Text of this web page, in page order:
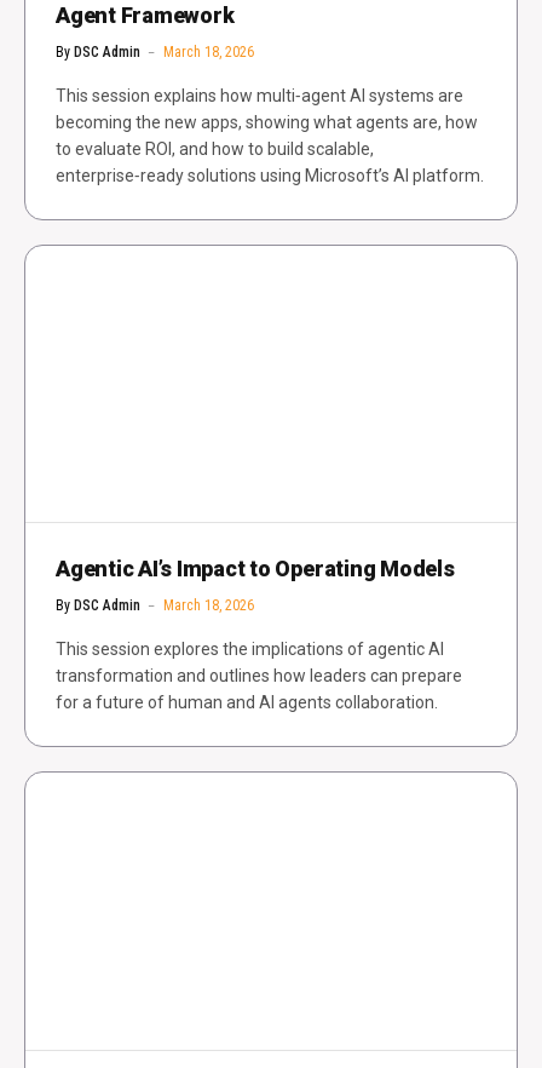
Agent Framework
By DSC Admin March 18, 2026
This session explains how multi‑agent AI systems are
becoming the new apps, showing what agents are, how
to evaluate ROI, and how to build scalable,
enterprise‑ready solutions using Microsoft’s AI platform.
Agentic AI’s Impact to Operating Models
By DSC Admin March 18, 2026
This session explores the implications of agentic AI
transformation and outlines how leaders can prepare
for a future of human and AI agents collaboration.